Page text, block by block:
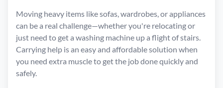
Moving heavy items like sofas, wardrobes, or appliances
can be a real challenge—whether you're relocating or
just need to get a washing machine up a flight of stairs.
Carrying help is an easy and affordable solution when
you need extra muscle to get the job done quickly and
safely.